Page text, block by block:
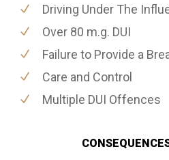
Driving Under The
Over 80 m.g. DUI
Failure to Provide a
Care and Control
Multiple DUI Offences